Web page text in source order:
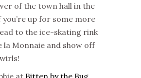
of the town hall in the
up for some more
to the ice-skating rink
la Monnaie and show off
at Bitten by the Bug